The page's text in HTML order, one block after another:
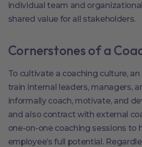
individual team and
shared value for all stakeholders.
Cornerstones of a
To cultivate a coaching culture,
train internal leaders, managers,
informally coach, motivate, and
and also contract with external
one-on-one coaching sessions to
employee’s full potential.